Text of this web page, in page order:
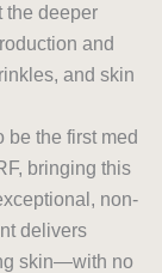
the deeper
and
and skin
be the first med
bringing this
non-
delivers
skin—with no